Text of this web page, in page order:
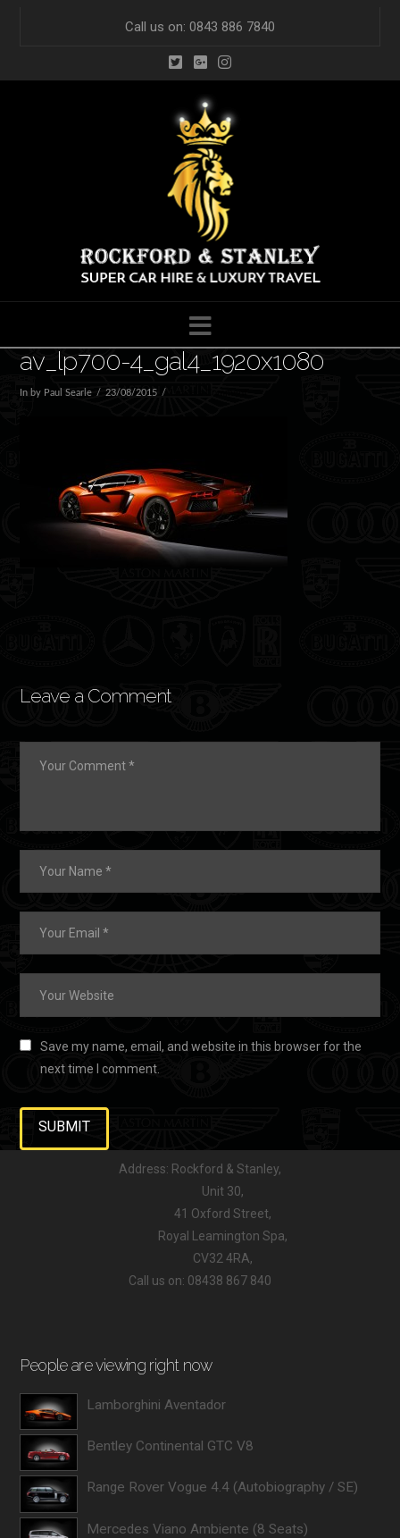
Call us on: 0843 886 7840
Navigation
av_lp700-4_gal4_1920x1080
In by Paul Searle 23/08/2015
Leave a Comment
Save my name, email, and website in this browser for the
next time I comment.
Address: Rockford & Stanley,
Unit 30,
41 Oxford Street,
Royal Leamington Spa,
CV32 4RA,
Call us on: 08438 867 840
People are viewing right now
Lamborghini Aventador
Bentley Continental GTC V8
Range Rover Vogue 4.4 (Autobiography / SE)
Mercedes Viano Ambiente (8 Seats)